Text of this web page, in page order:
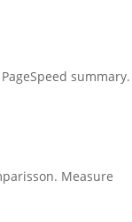
summary.
Measure